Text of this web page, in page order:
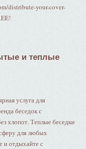
distribute-your-cover-
и теплые
услуга для
беседок с
хлопот. Теплые беседки
для любых
и отдыхайте с